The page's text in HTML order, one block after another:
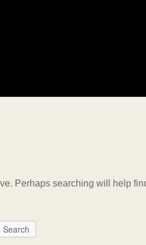
Perhaps searching will help